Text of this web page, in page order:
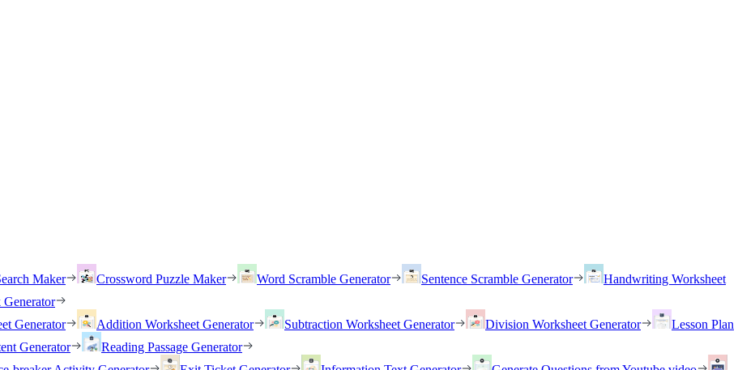
Maker Crossword Puzzle Maker Word Scramble Generator Sentence Scramble Generator
Handwriting Worksheet
Generator Addition Worksheet Generator Subtraction Worksheet Generator Division Worksheet Generator
Lesson Plan
Generator
Reading Passage Generator